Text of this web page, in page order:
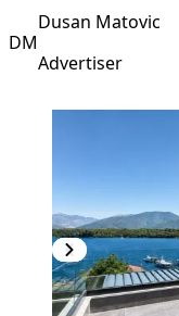
DM
Dusan Matovic
Advertiser